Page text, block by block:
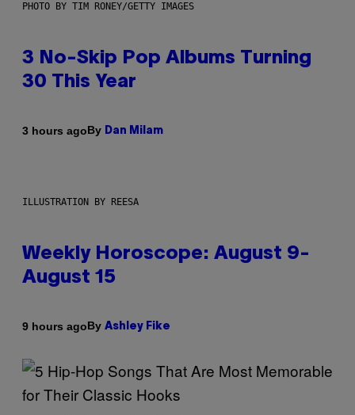
PHOTO BY TIM RONEY/GETTY IMAGES
3 No-Skip Pop Albums Turning
30 This Year
3 hours agoBy Dan Milam
ILLUSTRATION BY REESA
Weekly Horoscope: August 9-
August 15
9 hours agoBy Ashley Fike